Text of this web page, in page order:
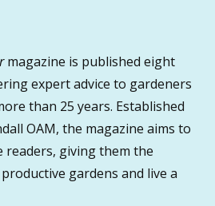
magazine is published eight
expert advice to gardeners
than 25 years. Established
OAM, the magazine aims to
readers, giving them the
gardens and live a